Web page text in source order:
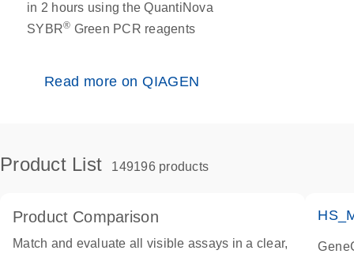
in 2 hours using the QuantiNova
SYBR® Green PCR reagents
Read more on QIAGEN
Product List 149196 products
Product Comparison
Match and evaluate all visible assays in a clear,